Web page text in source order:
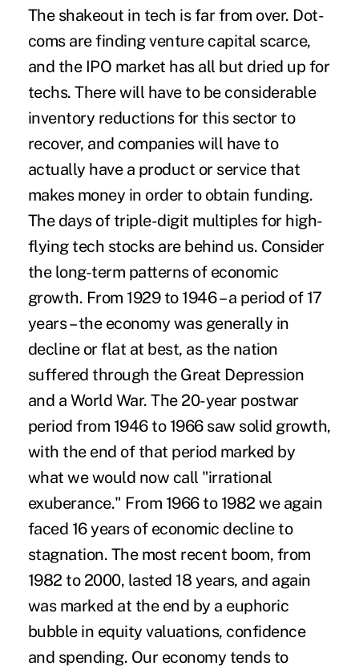
The shakeout in tech is far from over. Dot-
coms are finding venture capital scarce,
and the IPO market has all but dried up for
techs. There will have to be considerable
inventory reductions for this sector to
recover, and companies will have to
actually have a product or service that
makes money in order to obtain funding.
The days of triple-digit multiples for high-
flying tech stocks are behind us. Consider
the long-term patterns of economic
growth. From 1929 to 1946 – a period of 17
years – the economy was generally in
decline or flat at best, as the nation
suffered through the Great Depression
and a World War. The 20-year postwar
period from 1946 to 1966 saw solid growth,
with the end of that period marked by
what we would now call "irrational
exuberance." From 1966 to 1982 we again
faced 16 years of economic decline to
stagnation. The most recent boom, from
1982 to 2000, lasted 18 years, and again
was marked at the end by a euphoric
bubble in equity valuations, confidence
and spending. Our economy tends to